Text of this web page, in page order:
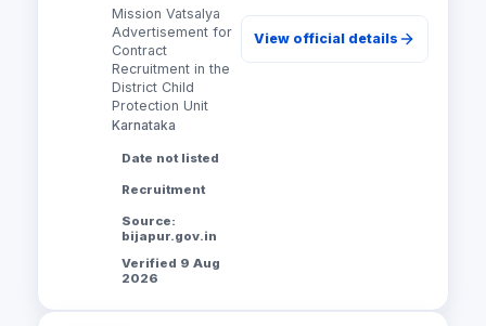
Mission Vatsalya
Advertisement for
Contract
Recruitment in the
District Child
Protection Unit
Karnataka
Date not listed
Recruitment
Source:
bijapur.gov.in
Verified 9 Aug
2026
View official details